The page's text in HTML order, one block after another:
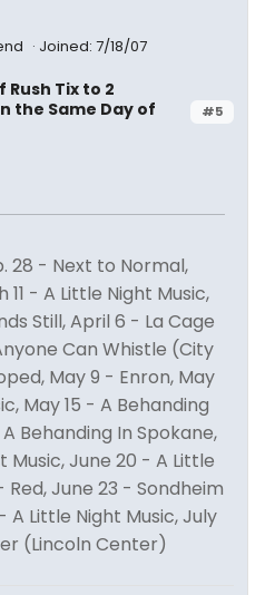
Joined: 7/18/07
#5
Tix to 2
the Same Day of
28 - Next to Normal,
- A Little Night Music,
Still, April 6 - La Cage
Can Whistle (City
May 9 - Enron, May
May 15 - A Behanding
Behanding In Spokane,
Music, June 20 - A Little
Red, June 23 - Sondheim
A Little Night Music, July
(Lincoln Center)